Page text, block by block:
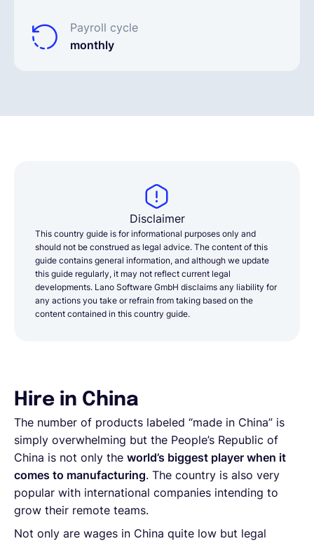
Payroll cycle
monthly
Disclaimer
This country guide is for informational purposes only and
should not be construed as legal advice. The content of this
guide contains general information, and although we update
this guide regularly, it may not reflect current legal
developments. Lano Software GmbH disclaims any liability for
any actions you take or refrain from taking based on the
content contained in this country guide.
Hire in China
The number of products labeled “made in China” is
simply overwhelming but the People’s Republic of
China is not only the world’s biggest player when it
comes to manufacturing. The country is also very
popular with international companies intending to
grow their remote teams.
Not only are wages in China quite low but legal